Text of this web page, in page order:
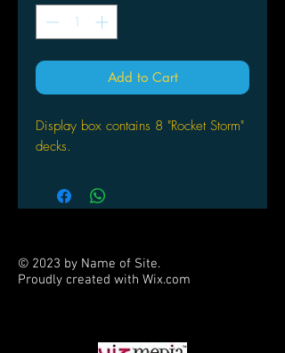
Add to Cart
Display box contains 8 "Rocket Storm"
decks.
© 2023 by Name of Site.
Proudly created with Wix.com